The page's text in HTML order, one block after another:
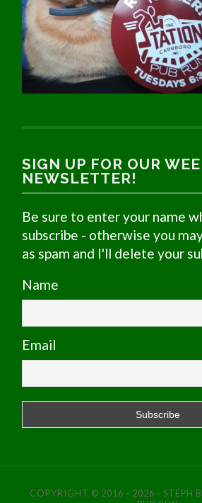
SIGN UP FOR OUR
NEWSLETTER!
Be sure to enter your name
subscribe - otherwise you
as spam and I'll delete your
Name
Email
COPYRIGHT © 2016 - 2026 - STEPH